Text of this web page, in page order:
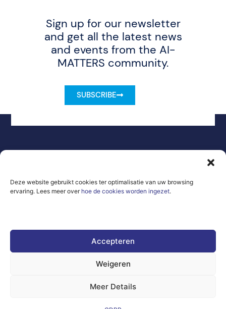
Deze website gebruikt cookies ter optimalisatie van uw browsing
ervaring. Lees meer over hoe de cookies worden ingezet.
Accepteren
Weigeren
Meer Details
Sign up for our newsletter
and get all the latest news
and events from the AI-
MATTERS community.
SUBSCRIBE
Frequently
GDPR
Sitemap
agreement